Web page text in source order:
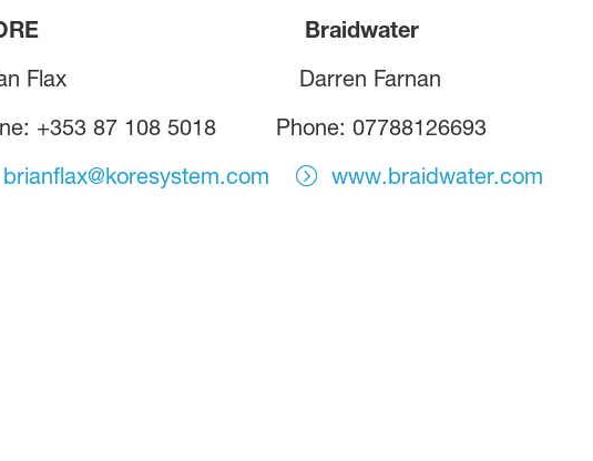
Braidwater
Flax Darren Farnan
+353 87 108 5018 Phone: 07788126693
brianflax@koresystem.com www.braidwater.com